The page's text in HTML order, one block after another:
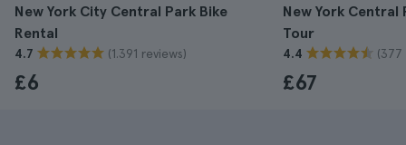
New York City Central Park Bike
Rental
4.7 (1.391 reviews)
£6
New York Central
Tour
4.4 (377
£67